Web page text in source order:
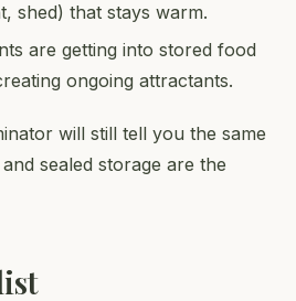
shed) that stays warm.
are getting into stored food
ongoing attractants.
will still tell you the same
sealed storage are the